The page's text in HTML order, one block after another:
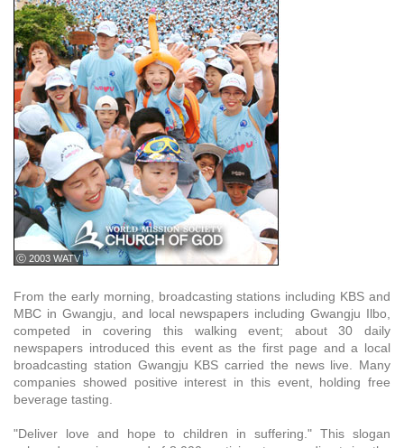
ⓒ 2003 WATV
From the early morning, broadcasting stations including KBS and
MBC in Gwangju, and local newspapers including Gwangju Ilbo,
competed in covering this walking event; about 30 daily
newspapers introduced this event as the first page and a local
broadcasting station Gwangju KBS carried the news live. Many
companies showed positive interest in this event, holding free
beverage tasting.
"Deliver love and hope to children in suffering." This slogan